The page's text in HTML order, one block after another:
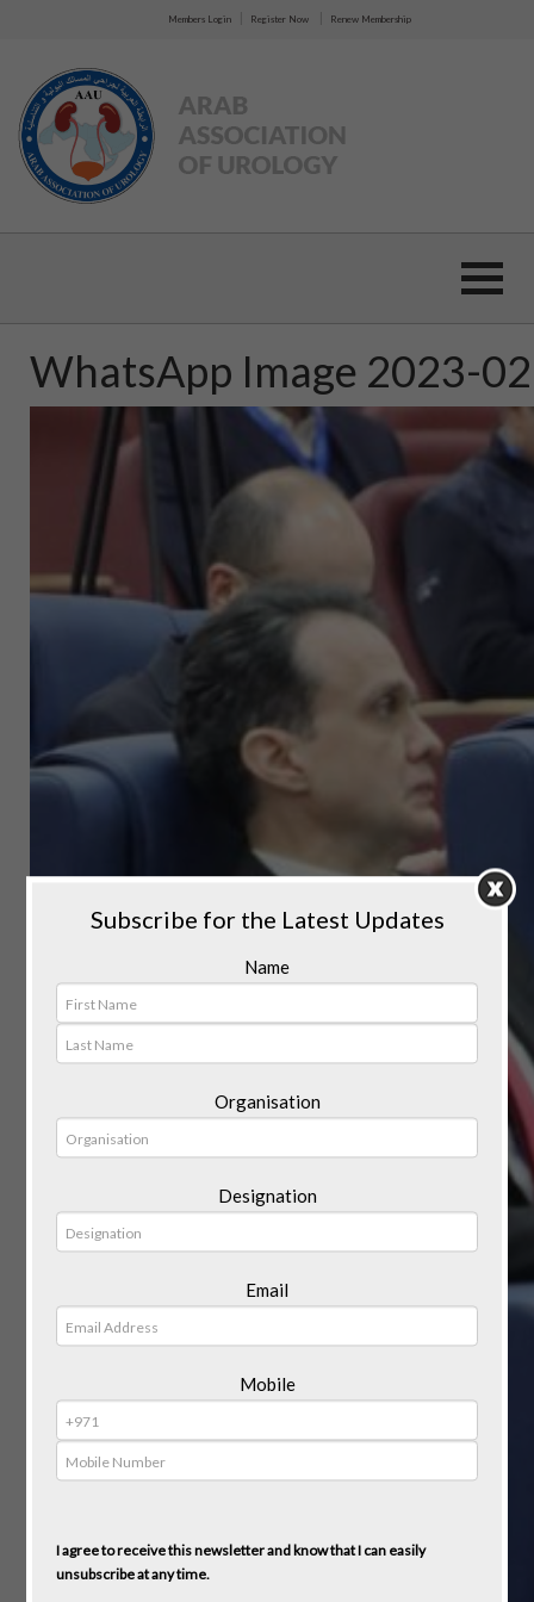
Members Login Register Now Renew Membership
WhatsApp Image 2023-
Subscribe for the Latest Updates
Name
Organisation
Designation
Email
Mobile
I agree to receive this newsletter and know that I can easily
unsubscribe at any time.